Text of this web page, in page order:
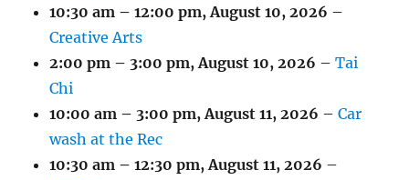
10:30 am – 12:00 pm,August 10, 2026 –
Creative Arts
2:00 pm – 3:00 pm,August 10, 2026 –Tai
Chi
10:00 am – 3:00 pm,August 11, 2026 –Car
wash at the Rec
10:30 am – 12:30 pm,August 11, 2026 –